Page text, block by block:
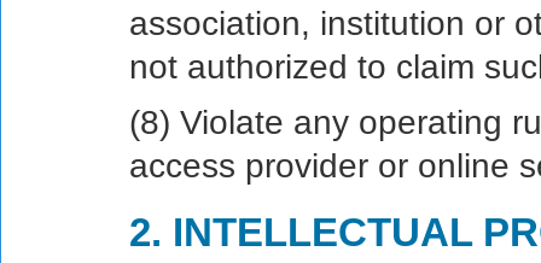
association, institution or
not authorized to claim
(8) Violate any operating
access provider or online
2. INTELLECTUAL